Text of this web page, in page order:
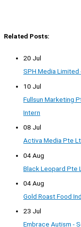
Related Posts:
20 Jul
SPH Media Limited
10 Jul
Fullsun Marketing
Intern
08 Jul
Activa Media Pte
04 Aug
Black Leopard Pte
04 Aug
Gold Roast Food
23 Jul
Embrace Autism -